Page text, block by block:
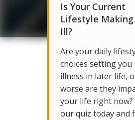
Is Your Current
Lifestyle Making
Ill?
Are your daily
choices setting
illness in later life,
worse are they
your life right now?
our quiz today and